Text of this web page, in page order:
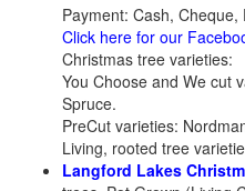
Payment: Cash,
Click here for our
Christmas tree varieties:
You Choose and We cut
Spruce.
PreCut varieties:
Living, rooted tree
Langford Lakes